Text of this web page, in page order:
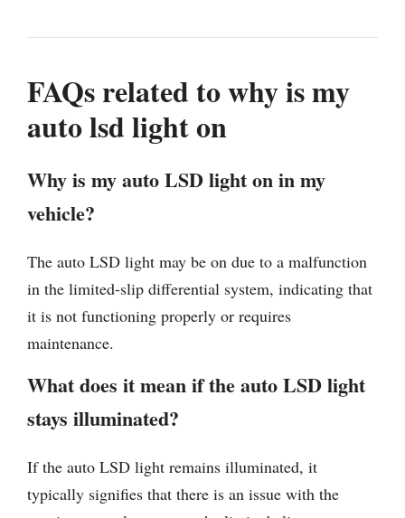
FAQs related to why is my
auto lsd light on
Why is my auto LSD light on in my
vehicle?
The auto LSD light may be on due to a malfunction
in the limited-slip differential system, indicating that
it is not functioning properly or requires
maintenance.
What does it mean if the auto LSD light
stays illuminated?
If the auto LSD light remains illuminated, it
typically signifies that there is an issue with the